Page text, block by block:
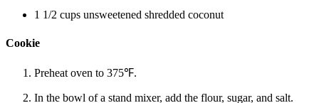
1 1/2 cups unsweetened shredded coconut
Cookie
Preheat oven to 375℉.
In the bowl of a stand mixer, add the flour, sugar, and salt.